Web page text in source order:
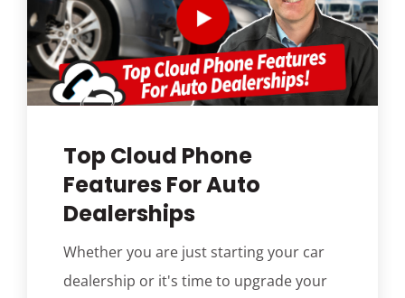
Top Cloud Phone
Features For Auto
Dealerships
Whether you are just starting your car
dealership or it's time to upgrade your